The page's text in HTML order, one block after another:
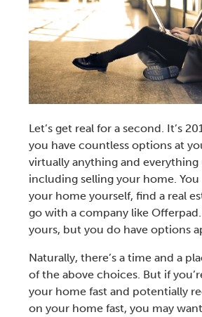
Let’s get real for a second. It’s
you have countless options at
virtually anything and
including selling your home.
your home yourself, find a real
go with a company like
yours, but you do have options
Naturally, there’s a time and a
of the above choices. But if
your home fast and potentially
on your home fast, you may